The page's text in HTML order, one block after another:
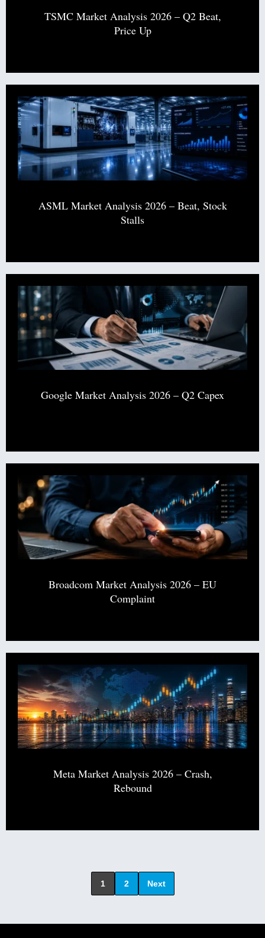
TSMC Market Analysis 2026 – Q2 Beat,
Price Up
ASML Market Analysis 2026 – Beat, Stock
Stalls
Google Market Analysis 2026 – Q2 Capex
Broadcom Market Analysis 2026 – EU
Complaint
Meta Market Analysis 2026 – Crash,
Rebound
1 2 Next